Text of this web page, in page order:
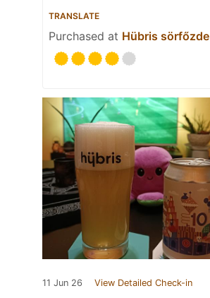
TRANSLATE
Purchased at Hübris sörfőzde
11 Jun 26 View Detailed Check-in